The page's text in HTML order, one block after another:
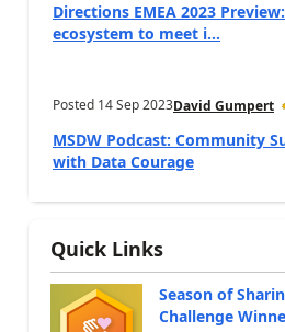
Directions EMEA 2023
ecosystem to meet i...
Posted 14 Sep 2023David Gumpert
MSDW Podcast: Community
with Data Courage
Quick Links
Season of
Challenge